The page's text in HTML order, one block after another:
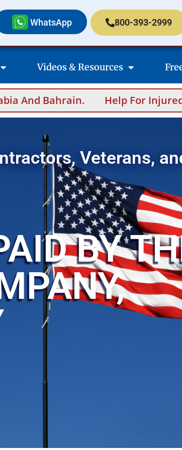
WhatsApp 800-393-2999
Videos & Resources
Help For Injured Contractors
Veterans,
BY